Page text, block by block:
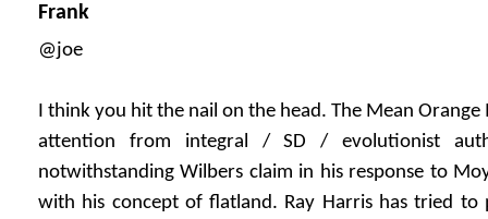
Frank
@joe
I think you hit the nail on the head. The Mean
attention from integral / SD / evolutionist
notwithstanding Wilbers claim in his response to
with his concept of flatland. Ray Harris has tried